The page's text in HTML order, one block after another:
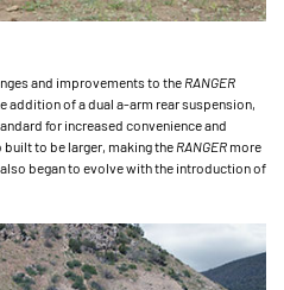
and improvements to the RANGER
addition of a dual a-arm rear suspension,
for increased convenience and
to be larger, making the RANGER more
began to evolve with the introduction of